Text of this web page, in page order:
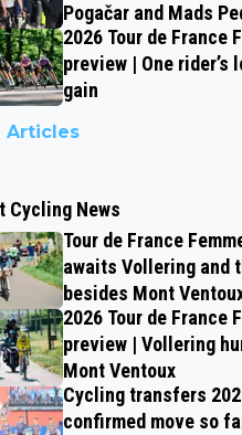
Pogačar and Mads
2026 Tour de France
preview | One rider’s
gain
Articles
Cycling News
Tour de France
awaits Vollering and
besides Mont
2026 Tour de France
preview | Vollering
Mont Ventoux
Cycling transfers
confirmed move so